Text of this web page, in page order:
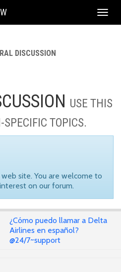
DISCUSSION
USE THIS
SPECIFIC TOPICS.
site. You are welcome to
on our forum.
¿Cómo puedo llamar a Delta
Airlines en español?
@24/7~support